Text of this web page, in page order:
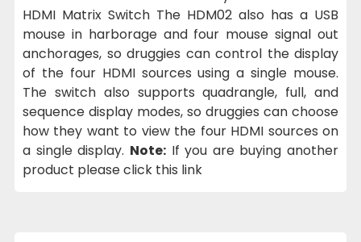
HDMI Matrix Switch The HDM02 also has a USB
mouse in harborage and four mouse signal out
anchorages, so druggies can control the display
of the four HDMI sources using a single mouse.
The switch also supports quadrangle, full, and
sequence display modes, so druggies can choose
how they want to view the four HDMI sources on
a single display. Note:If you are buying another
product please click this link